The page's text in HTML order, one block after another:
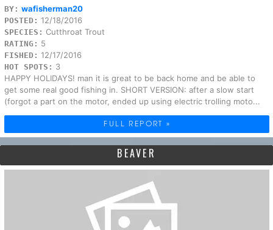
BY: wafisherman20
POSTED: 12/18/2016
SPECIES: Cutthroat Trout
RATING: 5
FISHED: 12/17/2016
HOT SPOTS: 3
HAPPY HOLIDAYS! man it is great to be back home and be able to
get some real good fishing in. SHORT VERSION: after a slow start
(forgot a part on the motor, ended up using electric trolling moto...
FULL REPORT »
BEAVER